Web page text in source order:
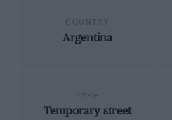
Argentina
Temporary street